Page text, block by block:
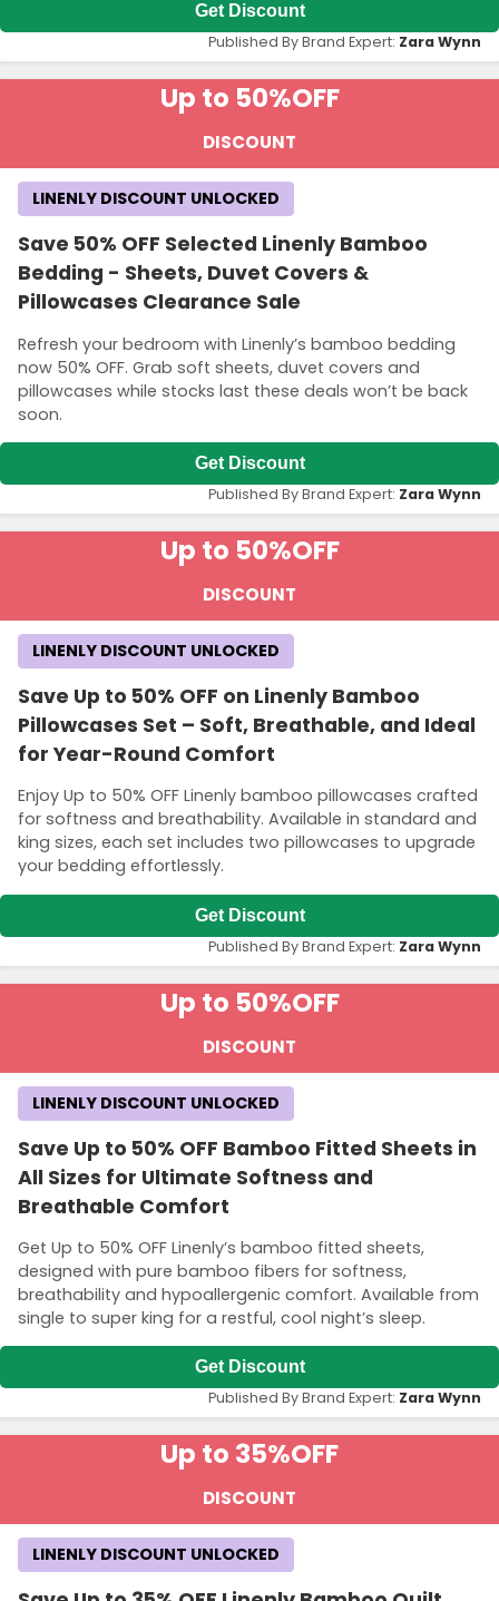
Get Discount
Published By Brand Expert: Zara Wynn
Up to 50%OFF
DISCOUNT
Save 50% OFF Selected Linenly Bamboo
Bedding - Sheets, Duvet Covers &
Pillowcases Clearance Sale
Refresh your bedroom with Linenly’s bamboo bedding
now 50% OFF. Grab soft sheets, duvet covers and
pillowcases while stocks last these deals won’t be back
soon.
LINENLY DISCOUNT UNLOCKED
Get Discount
Published By Brand Expert: Zara Wynn
Up to 50%OFF
DISCOUNT
Save Up to 50% OFF on Linenly Bamboo
Pillowcases Set – Soft, Breathable, and Ideal
for Year-Round Comfort
Enjoy Up to 50% OFF Linenly bamboo pillowcases crafted
for softness and breathability. Available in standard and
king sizes, each set includes two pillowcases to upgrade
your bedding effortlessly.
LINENLY DISCOUNT UNLOCKED
Get Discount
Published By Brand Expert: Zara Wynn
Up to 50%OFF
DISCOUNT
Save Up to 50% OFF Bamboo Fitted Sheets in
All Sizes for Ultimate Softness and
Breathable Comfort
Get Up to 50% OFF Linenly’s bamboo fitted sheets,
designed with pure bamboo fibers for softness,
breathability and hypoallergenic comfort. Available from
single to super king for a restful, cool night’s sleep.
LINENLY DISCOUNT UNLOCKED
Get Discount
Published By Brand Expert: Zara Wynn
Up to 35%OFF
DISCOUNT
LINENLY DISCOUNT UNLOCKED